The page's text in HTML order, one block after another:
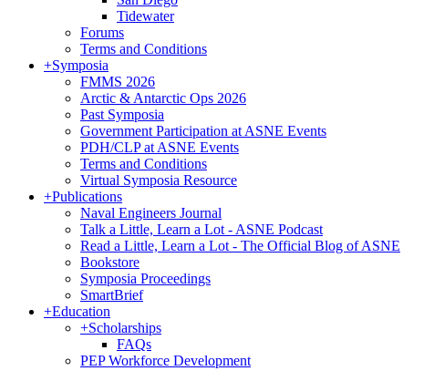
Tidewater
Forums
Terms and Conditions
+Symposia
FMMS 2026
Arctic & Antarctic Ops 2026
Past Symposia
Government Participation at ASNE Events
PDH/CLP at ASNE Events
Terms and Conditions
Virtual Symposia Resource
+Publications
Naval Engineers Journal
Talk a Little, Learn a Lot - ASNE Podcast
Read a Little, Learn a Lot - The Official Blog of ASNE
Bookstore
Symposia Proceedings
SmartBrief
+Education
+Scholarships
FAQs
PEP Workforce Development